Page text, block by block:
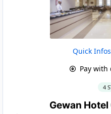
Quick
Pay with
4
Gewan Hotel